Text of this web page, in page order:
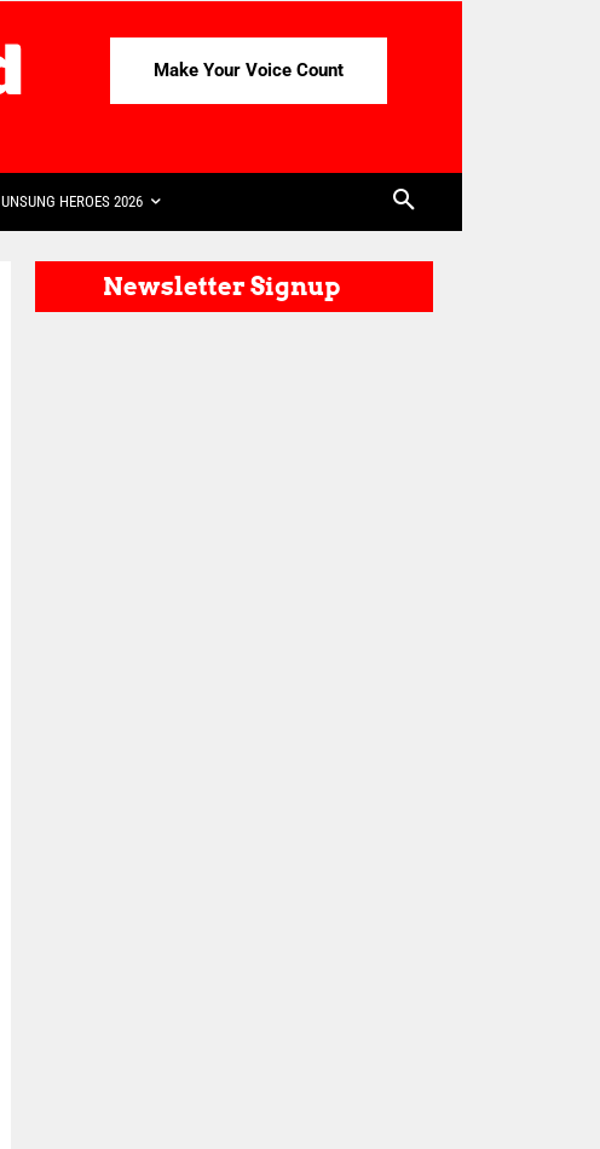
Make Your Voice Count
UNSUNG HEROES 2026
Newsletter Signup